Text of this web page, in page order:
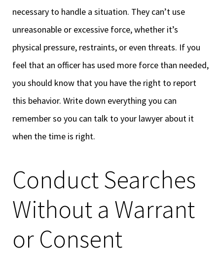
necessary to handle a situation. They can’t use
unreasonable or excessive force, whether it’s
physical pressure, restraints, or even threats. If you
feel that an officer has used more force than needed,
you should know that you have the right to report
this behavior. Write down everything you can
remember so you can talk to your lawyer about it
when the time is right.
Conduct Searches
Without a Warrant
or Consent